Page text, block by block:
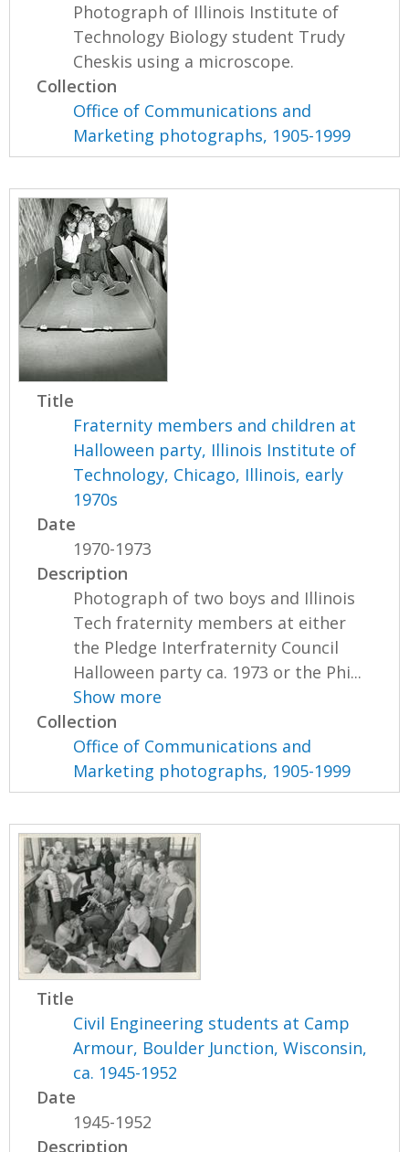
Photograph of Illinois Institute of
Technology Biology student Trudy
Cheskis using a microscope.
Collection
Office of Communications and
Marketing photographs, 1905-1999
Title
Fraternity members and children at
Halloween party, Illinois Institute of
Technology, Chicago, Illinois, early
1970s
Date
1970-1973
Description
Photograph of two boys and Illinois
Tech fraternity members at either
the Pledge Interfraternity Council
Halloween party ca. 1973 or the Phi...
Show more
Collection
Office of Communications and
Marketing photographs, 1905-1999
Title
Civil Engineering students at Camp
Armour, Boulder Junction, Wisconsin,
ca. 1945-1952
Date
1945-1952
Description